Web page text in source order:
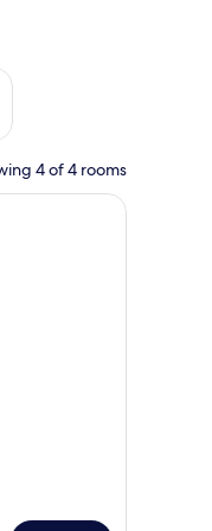
21 - Aug 23
4 of 4 rooms